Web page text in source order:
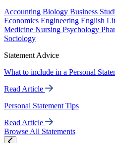
Accounting Biology Business
Economics Engineering English
Medicine Nursing Psychology
Sociology
Statement Advice
What to include in a Personal
Read Article
Personal Statement Tips
Read Article
Browse All Statements